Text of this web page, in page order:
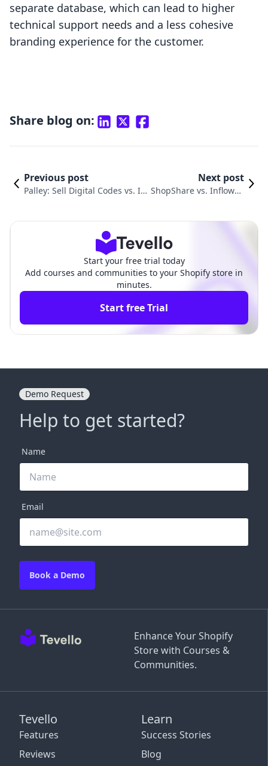
separate database, which can lead to higher
technical support needs and a less cohesive
branding experience for the customer.
Share blog on:
Previous post
Palley: Sell Digital Codes vs. In
Next post
ShopShare vs. Inflowkit
Start your free trial today
Add courses and communities to your Shopify store in
minutes.
Start free Trial
Enhance Your Shopify
Store with Courses &
Communities.
Tevello
Features
Reviews
Learn
Success Stories
Blog
Demo Request
Help to get started?
Name
Email
Book a Demo